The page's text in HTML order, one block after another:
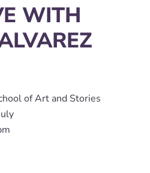
WITH
of Art and Stories